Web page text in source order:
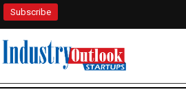
Subscribe